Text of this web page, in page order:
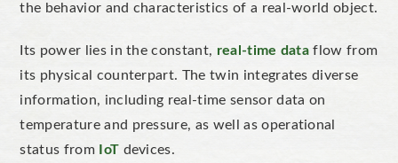
the behavior and characteristics of a real-world object.
Its power lies in the constant, real-time data flow from
its physical counterpart. The twin integrates diverse
information, including real-time sensor data on
temperature and pressure, as well as operational
status from
IoT devices.